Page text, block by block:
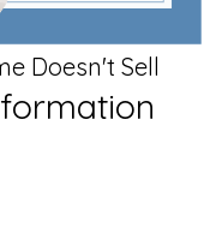
Doesn't Sell